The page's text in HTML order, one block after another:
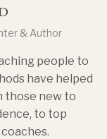
& Author
people to
have helped
those new to
to top